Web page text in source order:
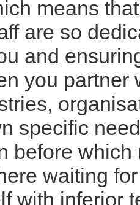
means
are so
and
you partner
specific
before
waiting
with inferior